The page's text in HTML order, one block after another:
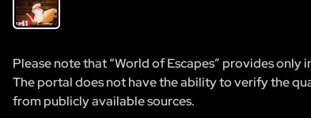
Please note that “World of Escapes” provides
The portal does not have the ability to verify the
from publicly available sources.